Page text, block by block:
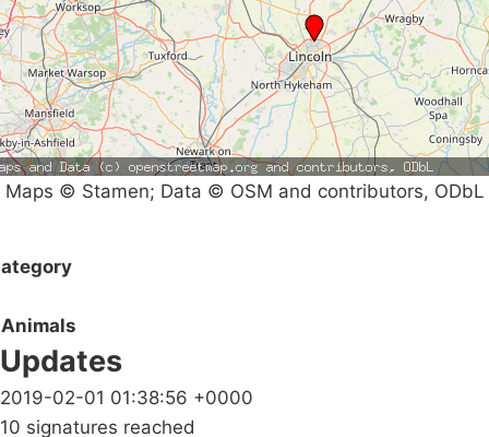
Maps © Stamen; Data © OSM and contributors, ODbL
Animals
Updates
2019-02-01 01:38:56 +0000
10 signatures reached